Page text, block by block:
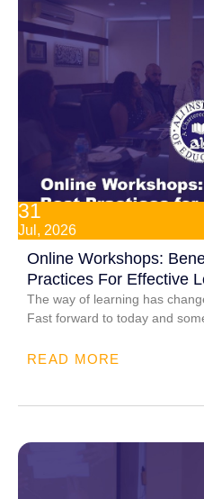
31
Jul, 2026
Online Workshops:
Practices For Effective
The way of learning has
Fast forward to today and
READ MORE